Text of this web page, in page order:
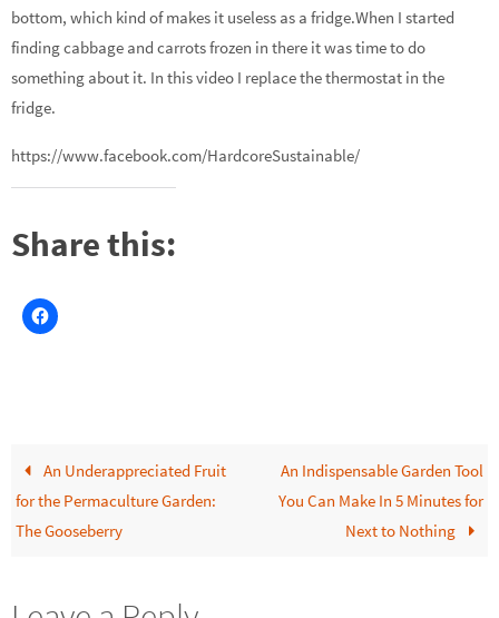
bottom, which kind of makes it useless as a fridge.When I started
finding cabbage and carrots frozen in there it was time to do
something about it. In this video I replace the thermostat in the
fridge.
https://www.facebook.com/HardcoreSustainable/
Share this:
An Underappreciated Fruit
for the Permaculture Garden:
The Gooseberry
An Indispensable Garden Tool
You Can Make In 5 Minutes for
Next to Nothing